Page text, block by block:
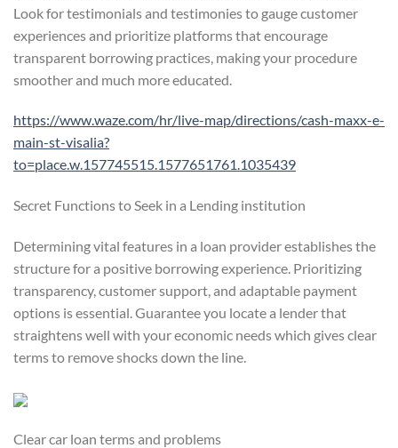
Look for testimonials and testimonies to gauge customer
experiences and prioritize platforms that encourage
transparent borrowing practices, making your procedure
smoother and much more educated.
https://www.waze.com/hr/live-map/directions/cash-maxx-e-
main-st-visalia?
to=place.w.157745515.1577651761.1035439
Secret Functions to Seek in a Lending institution
Determining vital features in a loan provider establishes the
structure for a positive borrowing experience. Prioritizing
transparency, customer support, and adaptable payment
options is essential. Guarantee you locate a lender that
straightens well with your economic needs which gives clear
terms to remove shocks down the line.
Clear car loan terms and problems